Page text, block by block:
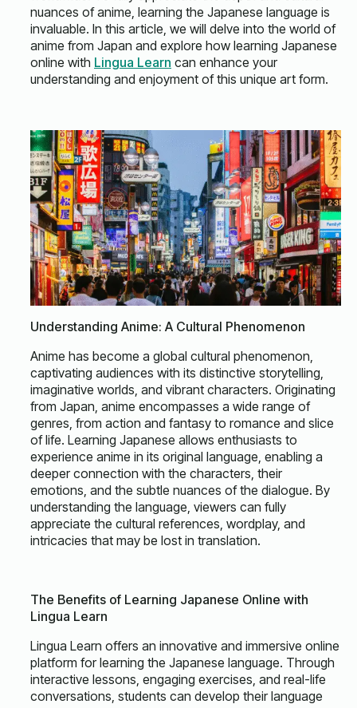
nuances of anime, learning the Japanese language is
invaluable. In this article, we will delve into the world of
anime from Japan and explore how learning Japanese
online with Lingua Learn can enhance your
understanding and enjoyment of this unique art form.
Understanding Anime: A Cultural Phenomenon
Anime has become a global cultural phenomenon,
captivating audiences with its distinctive storytelling,
imaginative worlds, and vibrant characters. Originating
from Japan, anime encompasses a wide range of
genres, from action and fantasy to romance and slice
of life. Learning Japanese allows enthusiasts to
experience anime in its original language, enabling a
deeper connection with the characters, their
emotions, and the subtle nuances of the dialogue. By
understanding the language, viewers can fully
appreciate the cultural references, wordplay, and
intricacies that may be lost in translation.
The Benefits of Learning Japanese Online with
Lingua Learn
Lingua Learn offers an innovative and immersive online
platform for learning the Japanese language. Through
interactive lessons, engaging exercises, and real-life
conversations, students can develop their language